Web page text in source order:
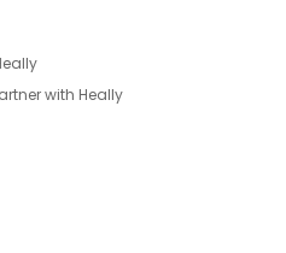
with Heally